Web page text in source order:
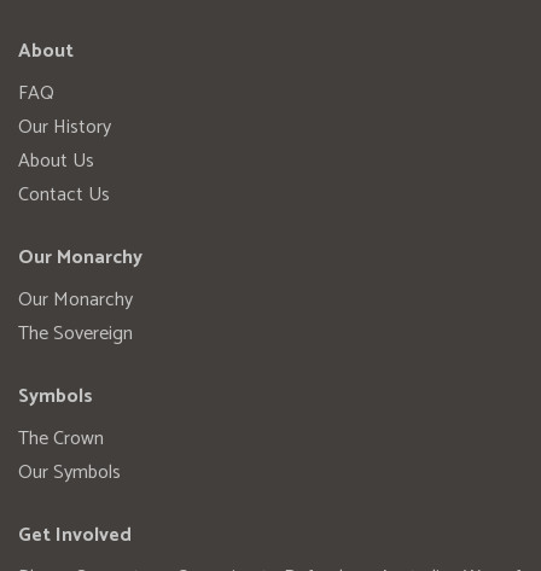
About
FAQ
Our History
About Us
Contact Us
Our Monarchy
Our Monarchy
The Sovereign
Symbols
The Crown
Our Symbols
Get Involved